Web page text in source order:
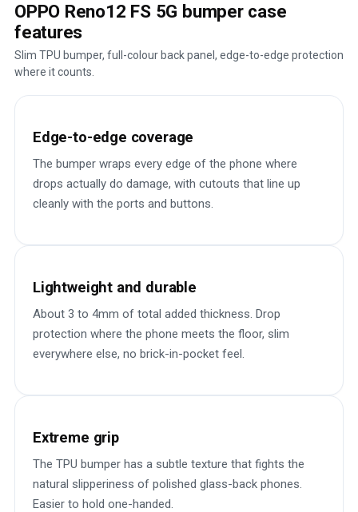
OPPO Reno12 FS 5G bumper case
features
Slim TPU bumper, full-colour back panel, edge-to-edge protection
where it counts.
Edge-to-edge coverage
The bumper wraps every edge of the phone where
drops actually do damage, with cutouts that line up
cleanly with the ports and buttons.
Lightweight and durable
About 3 to 4mm of total added thickness. Drop
protection where the phone meets the floor, slim
everywhere else, no brick-in-pocket feel.
Extreme grip
The TPU bumper has a subtle texture that fights the
natural slipperiness of polished glass-back phones.
Easier to hold one-handed.